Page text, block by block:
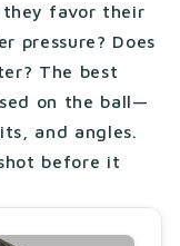
they favor their
pressure? Does
The best
on the ball—
and angles.
before it